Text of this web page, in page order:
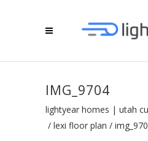
IMG_9704
lightyear homes | utah
/ lexi floor plan /